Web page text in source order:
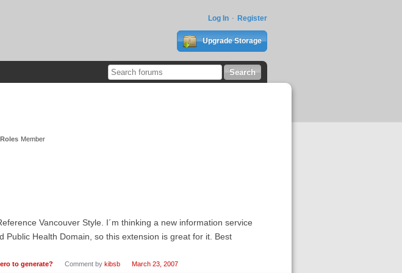
Log In Register
Upgrade Storage
Roles Member
Vancouver Style. I´m thinking a new information service
Public Health Domain, so this extension is great for it. Best
to generate? Comment by kibsb March 23, 2007